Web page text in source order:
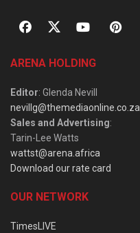
ARENA HOLDING
Editor: Glenda Nevill
nevillg@themediaonline.co.za
Sales and Advertising:
Tarin-Lee Watts
wattst@arena.africa
Download our rate card
OUR NETWORK
TimesLIVE